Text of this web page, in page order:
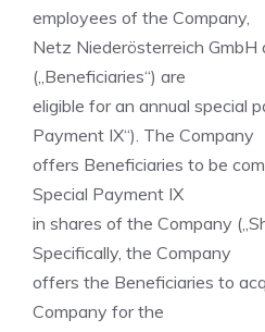
employees of the Company,
Netz Niederösterreich GmbH
(„Beneficiaries“) are
eligible for an annual special
Payment IX“). The Company
offers Beneficiaries to be
Special Payment IX
in shares of the Company
Specifically, the Company
offers the Beneficiaries to
Company for the